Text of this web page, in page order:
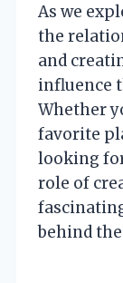
As we
the
and
influence
Whether
favorite
looking
role of
behind